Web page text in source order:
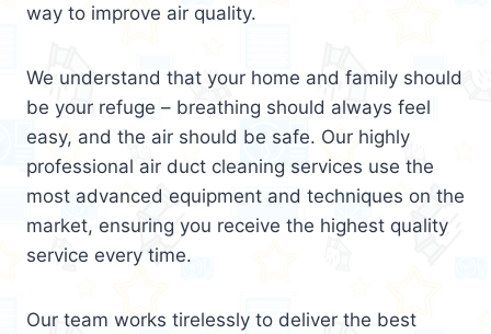
way to improve air quality.
We understand that your home and family should
be your refuge – breathing should always feel
easy, and the air should be safe. Our highly
professional air duct cleaning services use the
most advanced equipment and techniques on the
market, ensuring you receive the highest quality
service every time.
Our team works tirelessly to deliver the best